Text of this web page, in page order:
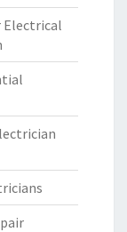
Electrical